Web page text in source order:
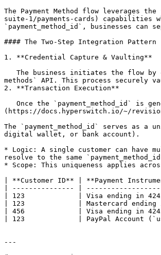
The Payment Method flow leverages
suite-1/payments-cards) capabilities
`payment_method_id`, businesses
#### The Two-Step Integration Pattern
1. **Credential Capture & Vaulting**
methods` API. This process securely
2. **Transaction Execution**
(https://docs.hyperswitch.io/~/
The `payment_method_id` serves as
digital wallet, or bank account).
* Logic: A single customer can have
resolve to the same
* Scope: This uniqueness applies
| **Customer ID** | **Payment
| --------------- |
| 123             | Visa ending in
| 123             | Mastercard
| 456             | Visa ending in
| 123             | PayPal Account
---